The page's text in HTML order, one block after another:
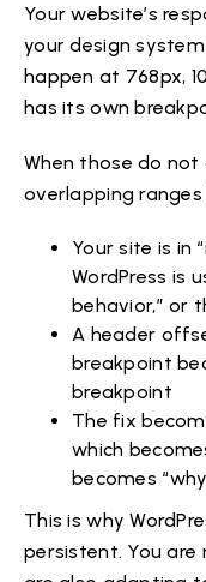
Your website’s
your design
happen at 768px,
has its own
When those do not
overlapping ranges
Your site is in
WordPress is
behavior,” or
A header
breakpoint
breakpoint
The fix
which
becomes
This is why
persistent. You are